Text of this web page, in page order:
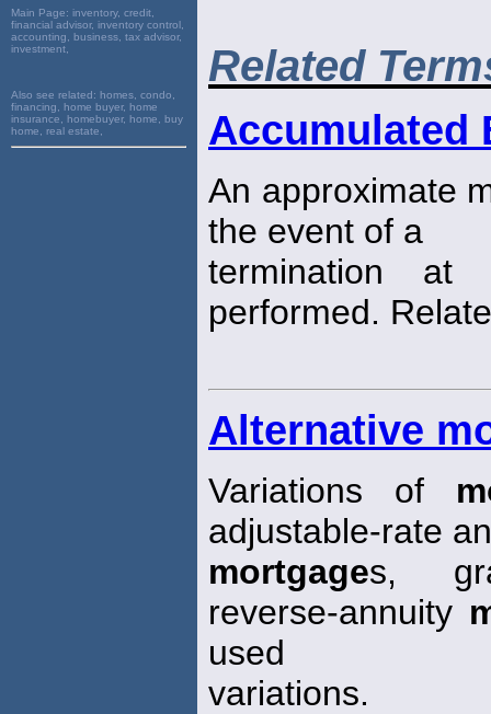
Main Page: inventory, credit,
financial advisor, inventory control,
accounting, business, tax advisor,
investment,
Also see related: homes, condo,
financing, home buyer, home
insurance, homebuyer, home, buy
home, real estate,
Related
Accumulated
An approximate
the event of a
termination
performed.
Alternative
Variations of
adjustable-rate
mortgages,
reverse-annuity
used
variations.